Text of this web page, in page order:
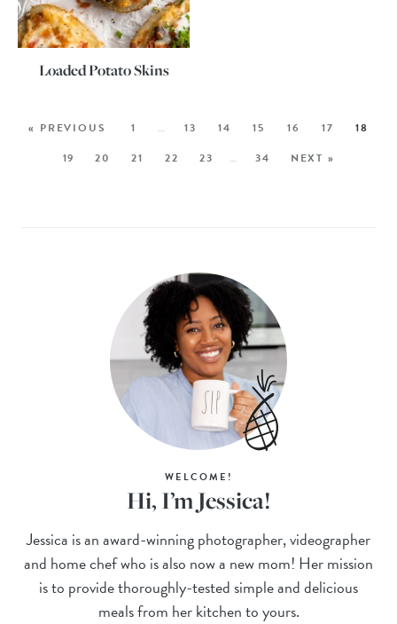
Loaded Potato Skins
« PREVIOUS 1 … 13 14 15 16 17
18
19
20 21 22 23 … 34 NEXT »
WELCOME!
Hi, I’m Jessica!
Jessica is an award-winning photographer, videographer
and home chef who is also now a new mom! Her mission
is to provide thoroughly-tested simple and delicious
meals from her kitchen to yours.